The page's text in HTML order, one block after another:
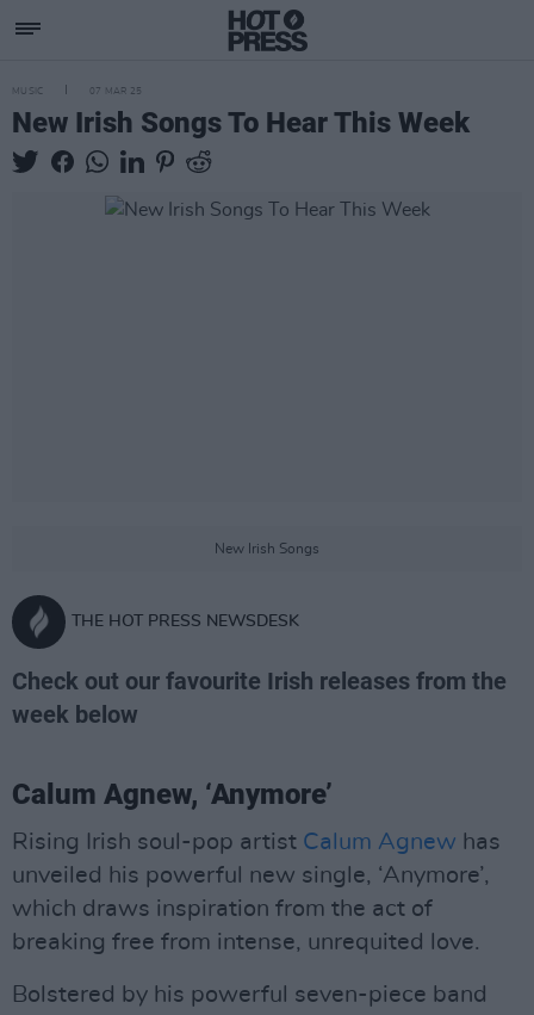
MUSIC 07 MAR 25
New Irish Songs To Hear This Week
New Irish Songs
THE HOT PRESS NEWSDESK
Check out our favourite Irish releases from the
week below
Calum Agnew, ‘Anymore’
Rising Irish soul-pop artist Calum Agnew has
unveiled his powerful new single, ‘Anymore’,
which draws inspiration from the act of
breaking free from intense, unrequited love.
Bolstered by his powerful seven-piece band